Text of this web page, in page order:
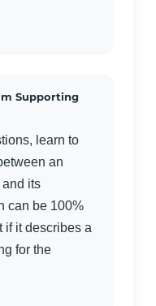
Supporting
learn to
an
its
can be 100%
if it describes a
for the